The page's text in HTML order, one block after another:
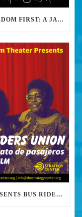
STRATEGY & SOUL PRESENTS FREEDOM FIRST: A JAZZ BENEFIT FOR KEITH LAMAR
STRATEGY & SOUL FILM CLUB PRESENTS BUS RIDERS UNION MARCH 30TH 2023 @7PM IN PERSON